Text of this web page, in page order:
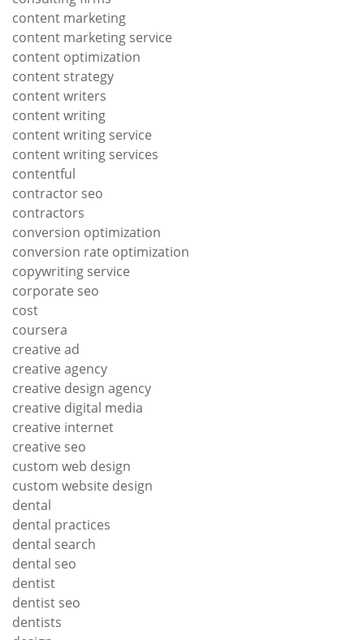
content marketing
content marketing service
content optimization
content strategy
content writers
content writing
content writing service
content writing services
contentful
contractor seo
contractors
conversion optimization
conversion rate optimization
copywriting service
corporate seo
cost
coursera
creative ad
creative agency
creative design agency
creative digital media
creative internet
creative seo
custom web design
custom website design
dental
dental practices
dental search
dental seo
dentist
dentist seo
dentists